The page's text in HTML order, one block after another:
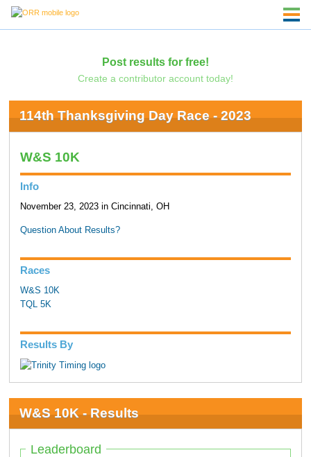
Post results for free!
Create a contributor account today!
114th Thanksgiving Day Race - 2023
W&S 10K
Info
November 23, 2023 in Cincinnati, OH
Question About Results?
Races
W&S 10K
TQL 5K
Results By
W&S 10K - Results
Leaderboard